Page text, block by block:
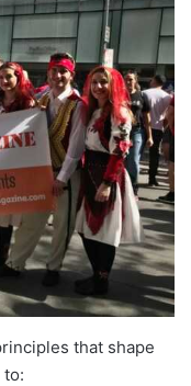
that shape
to: